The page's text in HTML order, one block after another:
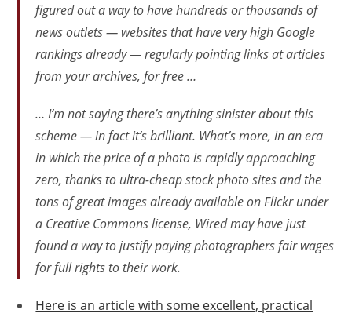
figured out a way to have hundreds or thousands of
news outlets — websites that have very high Google
rankings already — regularly pointing links at articles
from your archives, for free …
… I’m not saying there’s anything sinister about this
scheme — in fact it’s brilliant. What’s more, in an era
in which the price of a photo is rapidly approaching
zero, thanks to ultra-cheap stock photo sites and the
tons of great images already available on Flickr under
a Creative Commons license, Wired may have just
found a way to justify paying photographers fair wages
for full rights to their work.
Here is an article with some excellent, practical